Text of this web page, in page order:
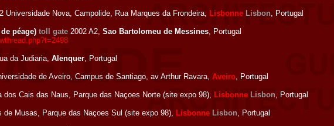
Universidade Nova, Campolide, Rua Marques da Frondeira, Lisbonne Lisbon, Portugal
péage) toll gate 2002 A2, Sao Bartolomeu de Messines, Portugal
da Judiaria, Alenquer, Portugal
de Aveiro, Campus de Santiago, av Arthur Ravara, Aveiro, Portugal
dos Cais das Naus, Parque das Naçoes Norte (site expo 98), Lisbonne Lisbon, Portugal
de Musas, Parque das Naçoes Sul (site expo 98), Lisbonne Lisbon, Portugal